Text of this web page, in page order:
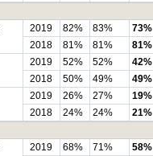
2019 82% 83% 73%
2018
81% 81% 81%
2019 52% 52% 42%
2018
50% 49% 49%
2019 26% 27% 19%
2018
24% 24% 21%
2019 68% 71% 58%